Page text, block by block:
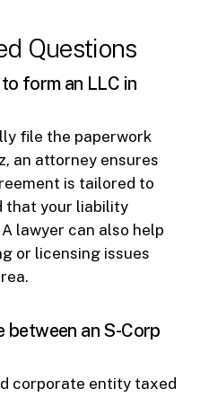
Questions
form an LLC in
file the paperwork
an attorney ensures
is tailored to
that your liability
lawyer can also help
or licensing issues
between an S-Corp
corporate entity taxed